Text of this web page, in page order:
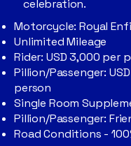
celebration.
Motorcycle: Royal
Unlimited Mileage
Rider: USD 3,000 per
Pillion/Passenger:
person
Single Room
Pillion/Passenger:
Road Conditions -